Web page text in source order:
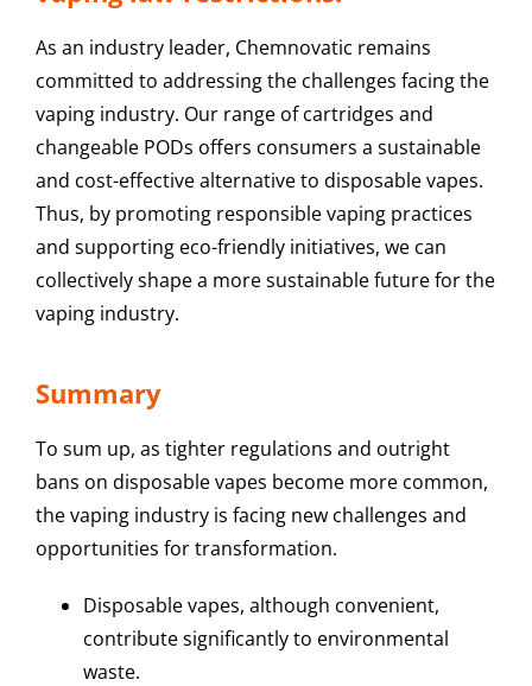
As an industry leader, Chemnovatic remains
committed to addressing the challenges facing the
vaping industry. Our range of cartridges and
changeable PODs offers consumers a sustainable
and cost-effective alternative to disposable vapes.
Thus, by promoting responsible vaping practices
and supporting eco-friendly initiatives, we can
collectively shape a more sustainable future for the
vaping industry.
Summary
To sum up, as tighter regulations and outright
bans on disposable vapes become more common,
the vaping industry is facing new challenges and
opportunities for transformation.
Disposable vapes, although convenient,
contribute significantly to environmental
waste.